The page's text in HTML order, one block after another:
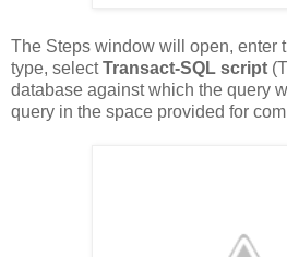
The Steps window will open, enter
type, selectTransact-SQL script
database against which the query
query in the space provided for